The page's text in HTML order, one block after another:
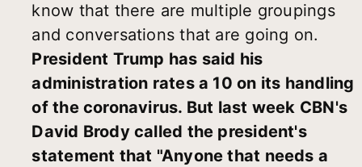
know that there are multiple groupings
and conversations that are going on.
President Trump has said his
administration rates a 10 on its handling
of the coronavirus. But last week CBN's
David Brody called the president's
statement that "Anyone that needs a